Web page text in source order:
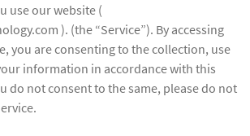
use our website (
). (the “Service”). By accessing
you are consenting to the collection, use
information in accordance with this
do not consent to the same, please do not